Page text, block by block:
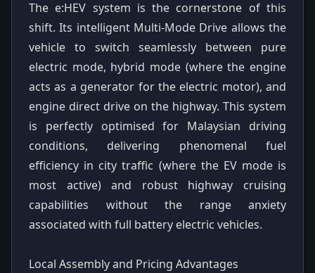
The e:HEV system is the cornerstone of this
shift. Its intelligent Multi-Mode Drive allows the
vehicle to switch seamlessly between pure
electric mode, hybrid mode (where the engine
acts as a generator for the electric motor), and
engine direct drive on the highway. This system
is perfectly optimised for Malaysian driving
conditions, delivering phenomenal fuel
efficiency in city traffic (where the EV mode is
most active) and robust highway cruising
capabilities without the range anxiety
associated with full battery electric vehicles.
Local Assembly and Pricing Advantages